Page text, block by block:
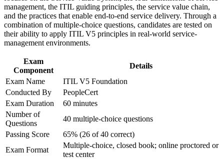
Improve professional credibility through structured training
and certification preparation where applicable
Support organizational capability development through a
Corporate ITIL 5 Foundation training program designed for
IT teams, service desk professionals, support engineers,
managers, and business stakeholders
Prepare confidently for the 40-question ITIL 5 exam with
mock tests and expert guidance
Open a path toward incident, change, service desk and IT
Update ITIL 4 knowledge to the current ITIL 5 edition with a
fresh, digital focus
Gain skills that cybersecurity, cloud and financial services
employers actively seek
View Schedules
management, the ITIL guiding principles, the service value chain,
and the practices that enable end-to-end service delivery. Through a
combination of multiple-choice questions, candidates are tested on
their ability to apply ITIL V5 principles in real-world service-
management environments.
Exam
Component
Details
Exam Name
ITIL V5 Foundation
Conducted By
PeopleCert
Exam Duration
60 minutes
Number of
Questions
40 multiple-choice questions
Passing Score
65% (26 of 40 correct)
Exam Format
Multiple-choice, closed book; online proctored or
test center